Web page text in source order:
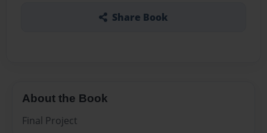
Share Book
About the Book
Final Project